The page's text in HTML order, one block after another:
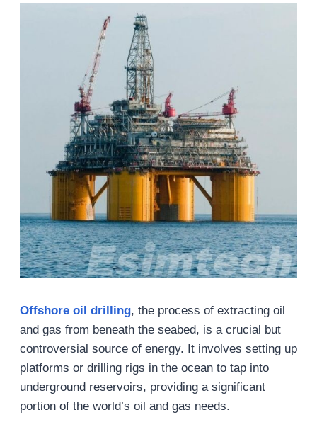
Offshore oil drilling, the process of extracting oil
and gas from beneath the seabed, is a crucial but
controversial source of energy. It involves setting up
platforms or drilling rigs in the ocean to tap into
underground reservoirs, providing a significant
portion of the world’s oil and gas needs.